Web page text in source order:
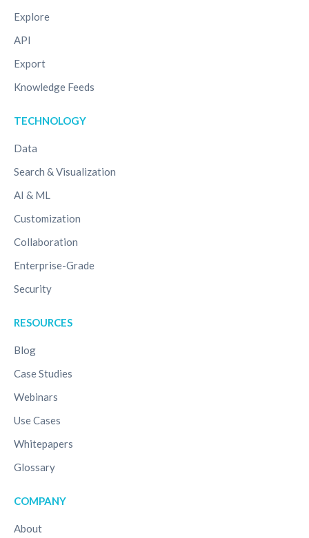
Explore
API
Export
Knowledge Feeds
TECHNOLOGY
Data
Search & Visualization
AI & ML
Customization
Collaboration
Enterprise-Grade
Security
RESOURCES
Blog
Case Studies
Webinars
Use Cases
Whitepapers
Glossary
COMPANY
About